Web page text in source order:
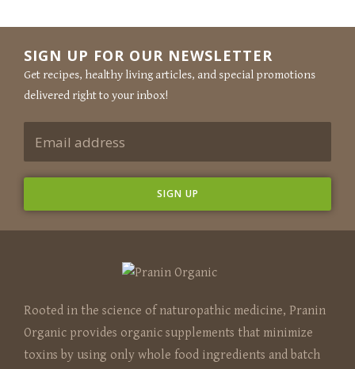
SIGN UP FOR OUR NEWSLETTER
Get recipes, healthy living articles, and special promotions
delivered right to your inbox!
Rooted in the science of naturopathic medicine, Pranin
Organic provides organic supplements that minimize
toxins by using only whole food ingredients and batch